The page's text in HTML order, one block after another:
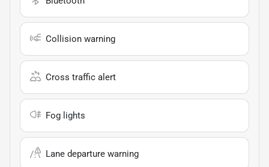
Collision warning
Cross traffic alert
Fog lights
Lane departure warning